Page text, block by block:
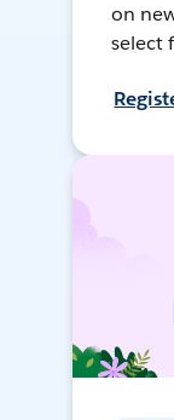
on
select